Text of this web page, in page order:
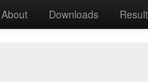
About Downloads